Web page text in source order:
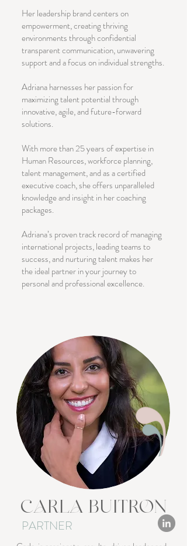
Her leadership brand centers on
empowerment, creating thriving
environments through confidential
transparent communication, unwavering
support and a focus on individual strengths.
Adriana harnesses her passion for
maximizing talent potential through
innovative, agile, and future-forward
solutions.
With more than 25 years of expertise in
Human Resources, workforce planning,
talent management, and as a certified
executive coach, she offers unparalleled
knowledge and insight in her coaching
packages.
Adriana’s proven track record of managing
international projects, leading teams to
success, and nurturing talent makes her
the ideal partner in your journey to
personal and professional excellence.
CARLA BUITRON
PARTNER